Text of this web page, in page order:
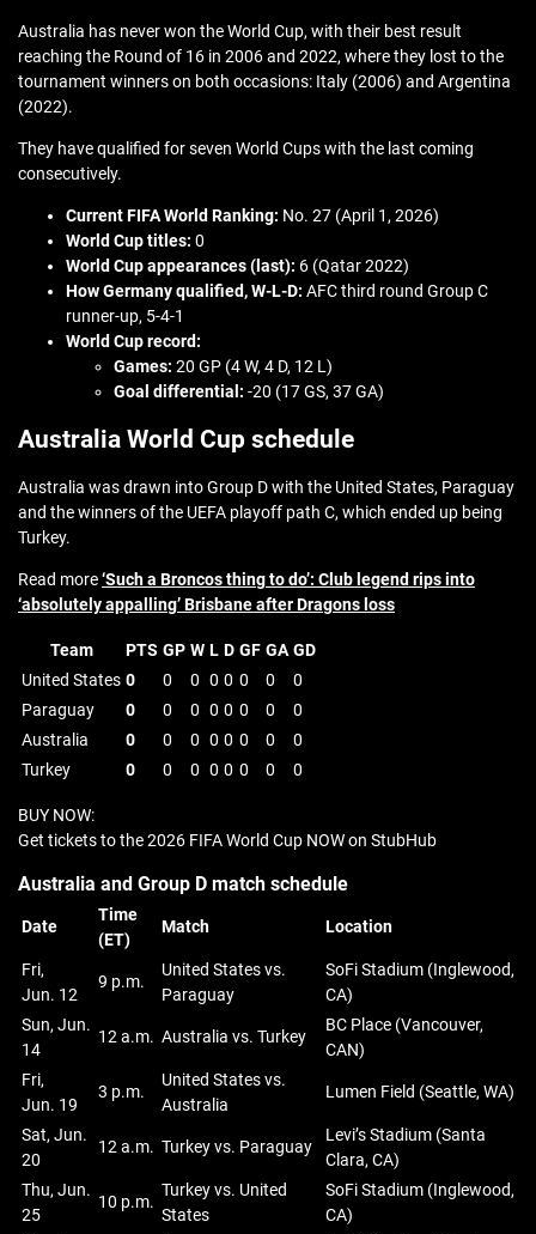
Australia has never won the World Cup, with their best result
reaching the Round of 16 in 2006 and 2022, where they lost to the
tournament winners on both occasions: Italy (2006) and Argentina
(2022).
They have qualified for seven World Cups with the last coming
consecutively.
Current FIFA World Ranking: No. 27 (April 1, 2026)
World Cup titles: 0
World Cup appearances (last): 6 (Qatar 2022)
How Germany qualified,W-L-D: AFC third round Group C
runner-up, 5-4-1
World Cup record:
Games: 20 GP (4 W, 4 D, 12 L)
Goal differential: -20 (17 GS, 37 GA)
Australia World Cup schedule
Australia was drawn into Group D with the United States, Paraguay
and the winners of the UEFA playoff path C, which ended up being
Turkey.
Read more‘Such a Broncos thing to do’: Club legend rips into
‘absolutely appalling’ Brisbane after Dragons loss
Team PTS GP W L D GF GA GD
United States 0 0 0 0 0 0 0
0
Paraguay
0 0 0 0 0 0 0
0
Australia
0 0 0 0 0 0 0
0
Turkey
0 0 0 0 0 0 0 0
BUY NOW:
Get tickets to the 2026 FIFA World Cup NOW on StubHub
Australia and Group D match schedule
Date
Time
(ET)
Match Location
Fri,
Jun. 12
9 p.m.
United States vs.
Paraguay
SoFi Stadium (Inglewood,
CA)
Sun, Jun.
14
12 a.m. Australia vs. Turkey
BC Place (Vancouver,
CAN)
Fri,
Jun. 19
3 p.m.
United States vs.
Australia
Lumen Field (Seattle, WA)
Sat, Jun.
20
12 a.m. Turkey vs. Paraguay
Levi’s Stadium (Santa
Clara, CA)
Thu, Jun.
25
10 p.m.
Turkey vs. United
States
SoFi Stadium (Inglewood,
CA)